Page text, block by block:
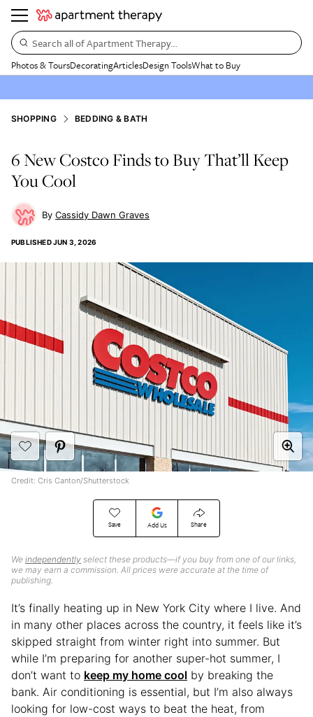
Search all of Apartment Therapy…
Photos & ToursDecoratingArticlesDesign ToolsWhat to Buy
SHOPPING BEDDING & BATH
6 New Costco Finds to Buy That’ll Keep
You Cool
Cassidy Dawn Graves
PUBLISHEDJUN 3, 2026
Save Add Us Share
We independently select these products—if you buy from one of our links,
we may earn a commission. All prices were accurate at the time of
publishing.
Credit: Cris Canton/Shutterstock
It’s finally heating up in New York City where I live. And
in many other places across the country, it feels like it’s
skipped straight from winter right into summer. But
while I’m preparing for another super-hot summer, I
don’t want to keep my home cool by breaking the
bank. Air conditioning is essential, but I’m also always
looking for low-cost ways to beat the heat, from